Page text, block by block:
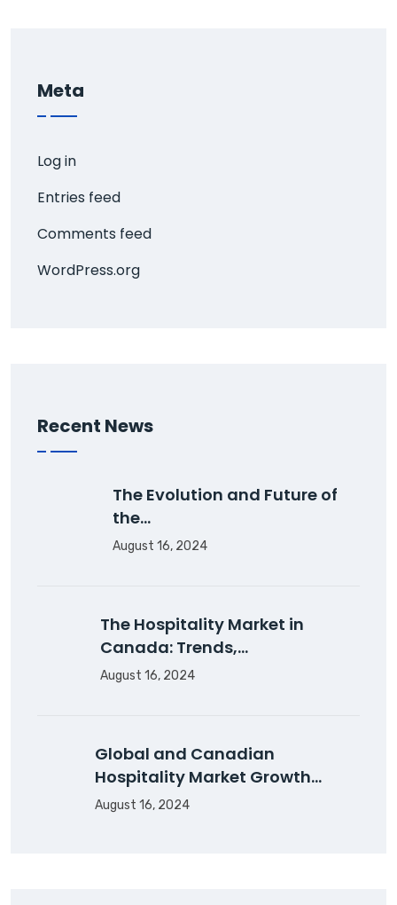
Meta
Log in
Entries feed
Comments feed
WordPress.org
Recent News
The Evolution and Future of
the…
August 16, 2024
The Hospitality Market in
Canada: Trends,…
August 16, 2024
Global and Canadian
Hospitality Market Growth…
August 16, 2024